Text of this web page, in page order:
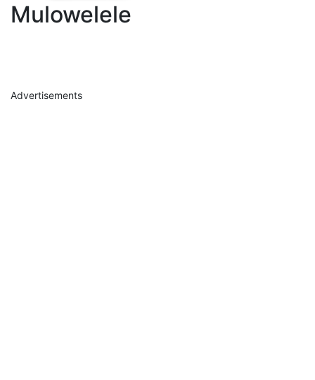
Mulowelele
Advertisements